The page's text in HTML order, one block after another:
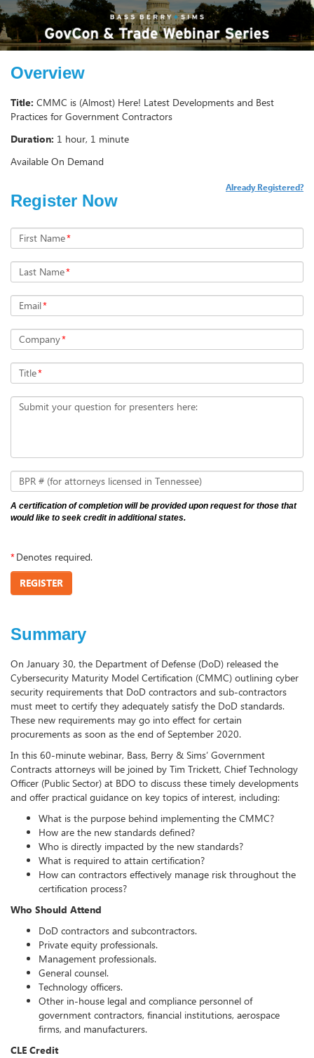
Overview
Title: CMMC is (Almost) Here! Latest Developments and Best
Practices for Government Contractors
Duration: 1 hour, 1 minute
Available On Demand
Register Now
Already Registered?
First Name*
Last Name*
Email*
Company*
Title*
Submit your question for presenters here:
BPR # (for attorneys licensed in Tennessee)
A certification of completion will be provided upon request for those that
would like to seek credit in additional states.
*Denotes required.
REGISTER
Summary
On January 30, the Department of Defense (DoD) released the
Cybersecurity Maturity Model Certification (CMMC) outlining cyber
security requirements that DoD contractors and sub-contractors
must meet to certify they adequately satisfy the DoD standards.
These new requirements may go into effect for certain
procurements as soon as the end of September 2020.
In this 60-minute webinar, Bass, Berry & Sims’ Government
Contracts attorneys will be joined by Tim Trickett, Chief Technology
Officer (Public Sector) at BDO to discuss these timely developments
and offer practical guidance on key topics of interest, including:
What is the purpose behind implementing the CMMC?
How are the new standards defined?
Who is directly impacted by the new standards?
What is required to attain certification?
How can contractors effectively manage risk throughout the
certification process?
Who Should Attend
DoD contractors and subcontractors.
Private equity professionals.
Management professionals.
General counsel.
Technology officers.
Other in-house legal and compliance personnel of
government contractors, financial institutions, aerospace
firms, and manufacturers.
CLE Credit